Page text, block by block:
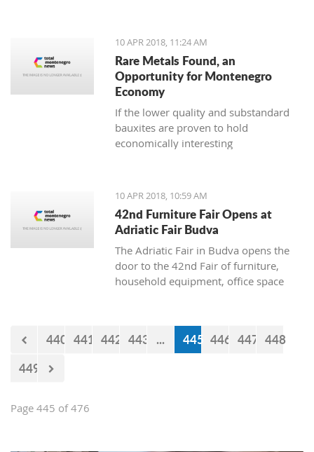
annually, while electric taxi vehicles
are exempt
10 APR 2018, 11:24 AM
Rare Metals Found, an
Opportunity for Montenegro
Economy
If the lower quality and substandard
bauxites are proven to hold
economically interesting
use them independently of the
aluminium industry
10 APR 2018, 10:59 AM
42nd Furniture Fair Opens at
Adriatic Fair Budva
The Adriatic Fair in Budva opens the
door to the 42nd Fair of furniture,
household equipment, office space
until April 15, where visitors will have
an opportunity to see companies
440 441 442 443 ... 445 446 447 448
449
Page 445 of 476